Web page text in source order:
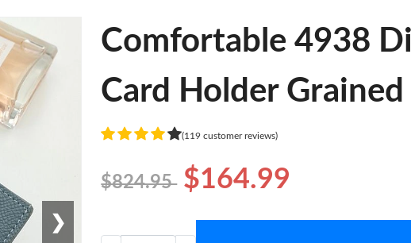
❯
Comfortable 4938
Card Holder
(119 customer reviews)
$824.95 $164.99